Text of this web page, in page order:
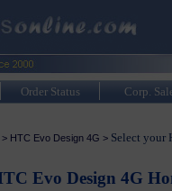
Order Status Corp.
> HTC Evo Design 4G > Select your
Evo Design 4G